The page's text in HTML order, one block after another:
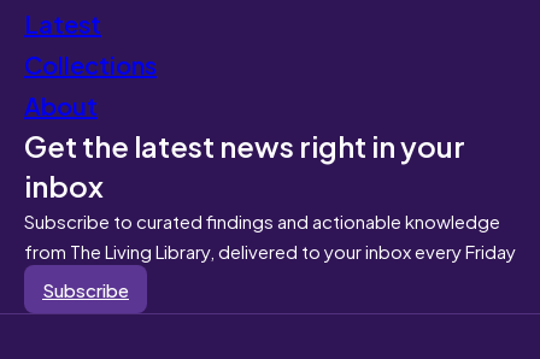
Latest
Collections
About
Get the latest news right in your
inbox
Subscribe to curated findings and actionable knowledge
from The Living Library, delivered to your inbox every Friday
Subscribe